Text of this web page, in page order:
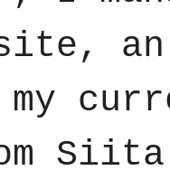
site,
my